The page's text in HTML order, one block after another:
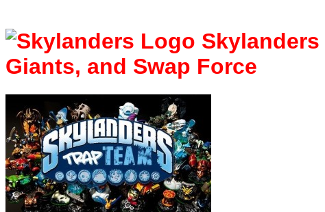
Skylanders
Giants, and Swap Force